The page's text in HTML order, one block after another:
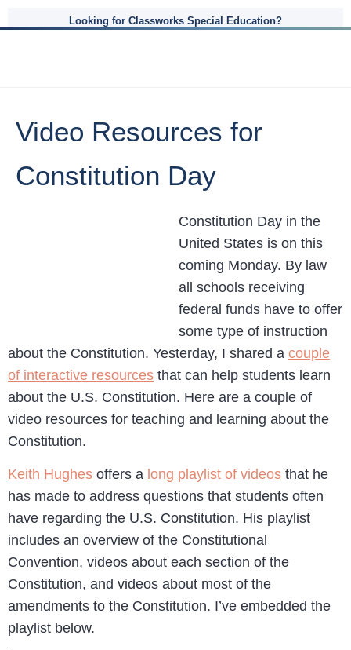
Looking for Classworks Special Education?
Video Resources for
Constitution Day
Constitution Day in the
United States is on this
coming Monday. By law
all schools receiving
federal funds have to offer
some type of instruction
about the Constitution. Yesterday, I shared a couple
of interactive resources that can help students learn
about the U.S. Constitution. Here are a couple of
video resources for teaching and learning about the
Constitution.
Keith Hughes offers a long playlist of videos that he
has made to address questions that students often
have regarding the U.S. Constitution. His playlist
includes an overview of the Constitutional
Convention, videos about each section of the
Constitution, and videos about most of the
amendments to the Constitution. I’ve embedded the
playlist below.